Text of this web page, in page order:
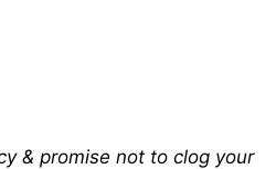
& promise not to clog your